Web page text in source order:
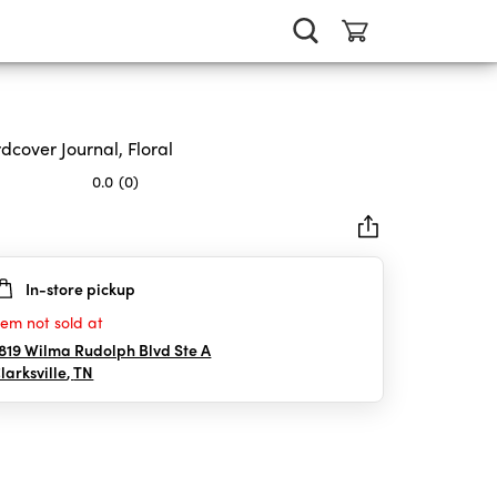
Journal, Floral
0.0 (0)
In-store pickup
not sold at
Wilma Rudolph Blvd Ste A
,TN